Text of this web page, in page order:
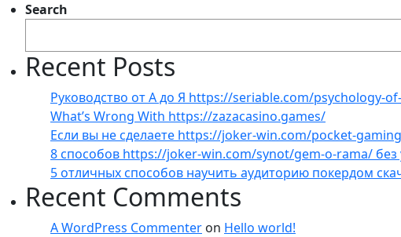
Search
Recent Posts
Руководство от А до Я https://seriable.com/psychology-
What’s Wrong With https://zazacasino.games/
Если вы не сделаете https://joker-win.com/pocket-
8 способов https://joker-win.com/synot/gem-o-rama/ без
5 отличных способов научить аудиторию покердом
Recent Comments
A WordPress Commenter on Hello world!